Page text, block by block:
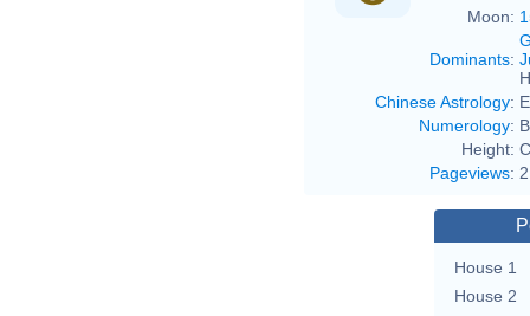
Moon:
Dominants:
Chinese Astrology:
Numerology:
Height:
Pageviews:
House 1
House 2